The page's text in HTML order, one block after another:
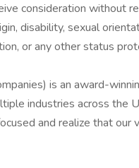
consideration without
disability, sexual
or any other status
is an award-
industries across the
and realize that our